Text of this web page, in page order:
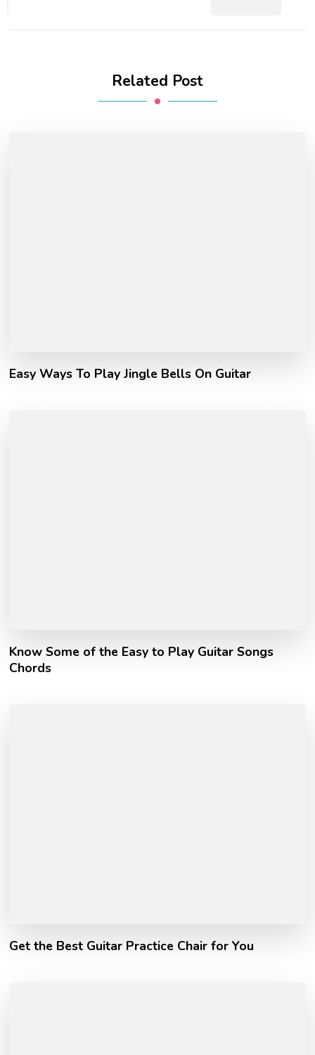
Related Post
Easy Ways To Play Jingle Bells On Guitar
Know Some of the Easy to Play Guitar Songs
Chords
Get the Best Guitar Practice Chair for You